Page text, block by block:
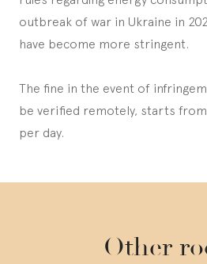
outbreak of war in Ukraine in
have become more stringent.
The fine in the event of
be verified remotely, starts
per day.
Other